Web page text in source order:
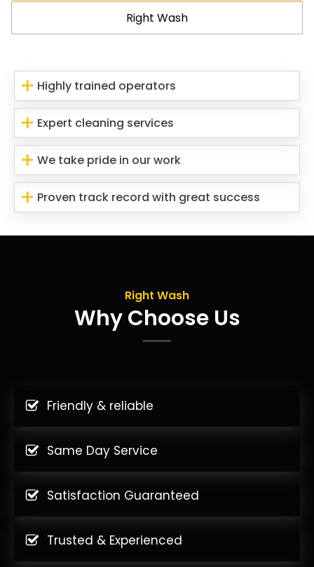
Right Wash
Highly trained operators
Expert cleaning services
We take pride in our work
Proven track record with great success
Right Wash
Why Choose Us
Friendly & reliable
Same Day Service
Satisfaction Guaranteed
Trusted & Experienced